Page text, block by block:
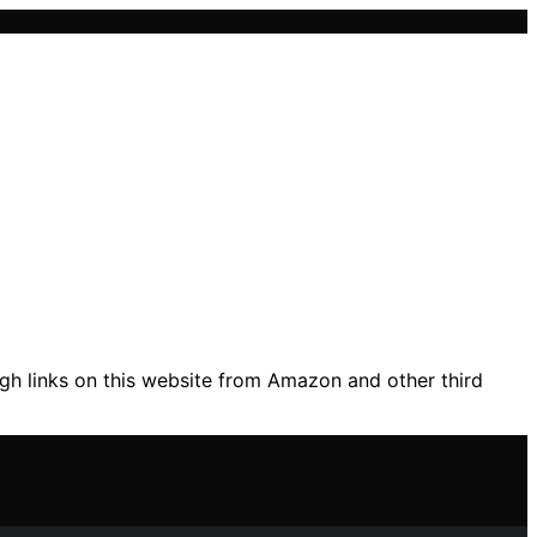
links on this website from Amazon and other third